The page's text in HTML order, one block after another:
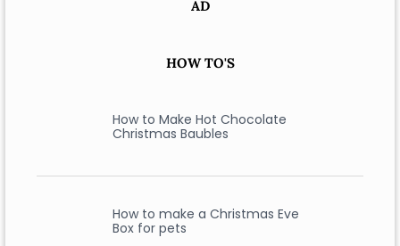
AD
HOW TO'S
How to Make Hot Chocolate
Christmas Baubles
How to make a Christmas Eve
Box for pets